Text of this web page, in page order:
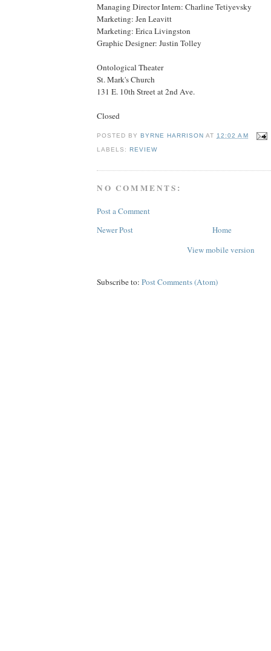
Managing Director Intern: Charline Tetiyevsky
Marketing: Jen Leavitt
Marketing: Erica Livingston
Graphic Designer: Justin Tolley
Ontological Theater
St. Mark's Church
131 E. 10th Street at 2nd Ave.
Closed
POSTED BY BYRNE HARRISON AT12:02 AM
LABELS:REVIEW
NO COMMENTS:
Post a Comment
Newer Post
Home
View mobile version
Subscribe to: Post Comments (Atom)